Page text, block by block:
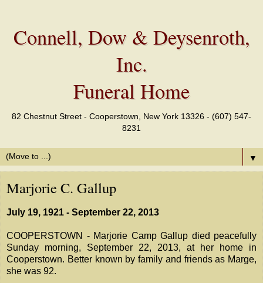
Connell, Dow & Deysenroth,
Inc.
Funeral Home
82 Chestnut Street - Cooperstown, New York 13326 - (607) 547-
8231
▼
Marjorie C. Gallup
July 19, 1921 - September 22, 2013
COOPERSTOWN - Marjorie Camp Gallup died peacefully
Sunday morning, September 22, 2013, at her home in
Cooperstown. Better known by family and friends as Marge,
she was 92.